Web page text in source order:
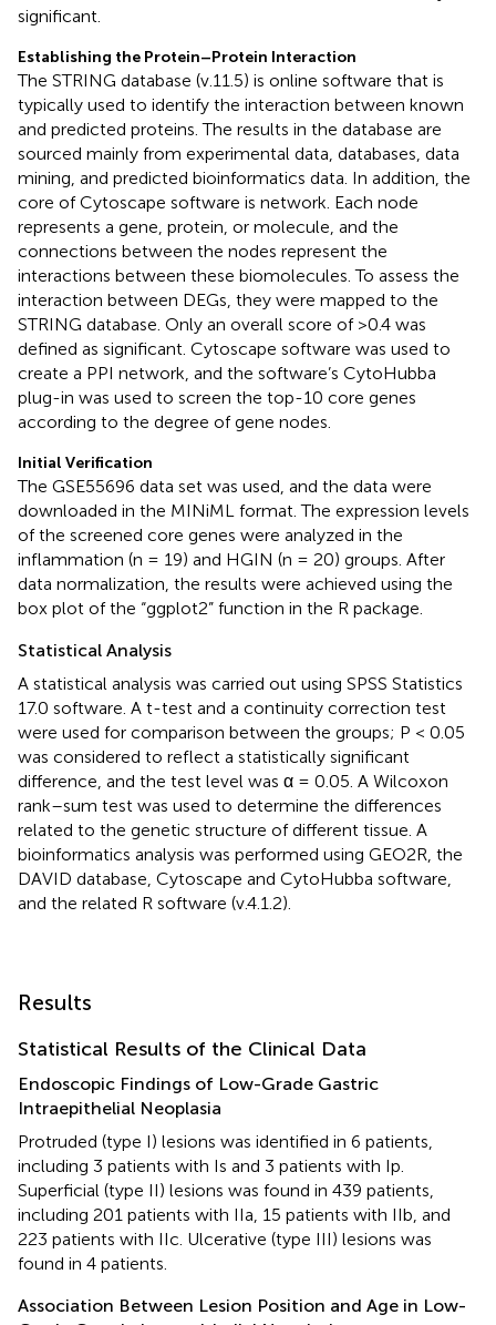
significant.
Establishing the Protein–Protein Interaction
The STRING database (v.11.5) is online software that is
typically used to identify the interaction between known
and predicted proteins. The results in the database are
sourced mainly from experimental data, databases, data
mining, and predicted bioinformatics data. In addition, the
core of Cytoscape software is network. Each node
represents a gene, protein, or molecule, and the
connections between the nodes represent the
interactions between these biomolecules. To assess the
interaction between DEGs, they were mapped to the
STRING database. Only an overall score of >0.4 was
defined as significant. Cytoscape software was used to
create a PPI network, and the software’s CytoHubba
plug-in was used to screen the top-10 core genes
according to the degree of gene nodes.
Initial Verification
The GSE55696 data set was used, and the data were
downloaded in the MINiML format. The expression levels
of the screened core genes were analyzed in the
inflammation (n = 19) and HGIN (n = 20) groups. After
data normalization, the results were achieved using the
box plot of the “ggplot2” function in the R package.
Statistical Analysis
A statistical analysis was carried out using SPSS Statistics
17.0 software. A t-test and a continuity correction test
were used for comparison between the groups; P < 0.05
was considered to reflect a statistically significant
difference, and the test level was α = 0.05. A Wilcoxon
rank–sum test was used to determine the differences
related to the genetic structure of different tissue. A
bioinformatics analysis was performed using GEO2R, the
DAVID database, Cytoscape and CytoHubba software,
and the related R software (v.4.1.2).
Results
Statistical Results of the Clinical Data
Endoscopic Findings of Low-Grade Gastric
Intraepithelial Neoplasia
Protruded (type I) lesions was identified in 6 patients,
including 3 patients with Is and 3 patients with Ip.
Superficial (type II) lesions was found in 439 patients,
including 201 patients with IIa, 15 patients with IIb, and
223 patients with IIc. Ulcerative (type III) lesions was
found in 4 patients.
Association Between Lesion Position and Age in Low-